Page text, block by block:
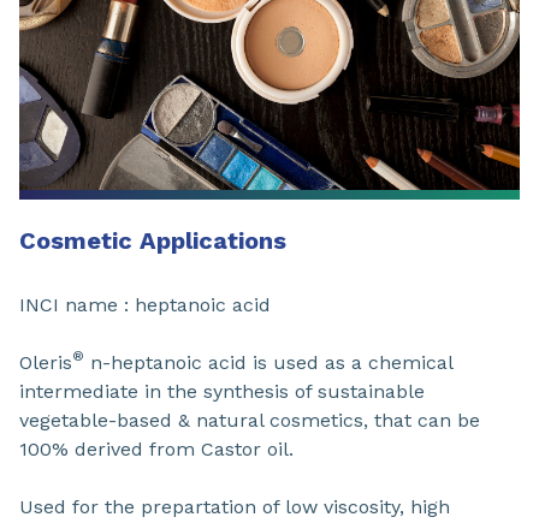
Cosmetic Applications
INCI name : heptanoic acid
Oleris® n-heptanoic acid is used as a chemical
intermediate in the synthesis of sustainable
vegetable-based & natural cosmetics, that can be
100% derived from Castor oil.
Used for the prepartation of low viscosity, high